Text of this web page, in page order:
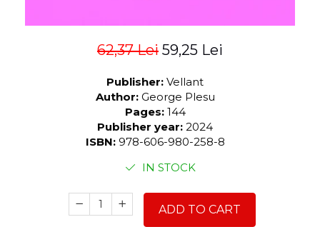
62,37 Lei 59,25 Lei
Publisher: Vellant
Author: George Plesu
Pages: 144
Publisher year: 2024
ISBN: 978-606-980-258-8
IN STOCK
ADD TO CART